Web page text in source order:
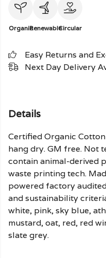
OrganicRenewableCircular
Easy Returns and
Next Day Delivery
Details
Certified Organic
hang dry. GM free. Not
contain animal-derived
waste printing tech.
powered factory
and sustainability
white, pink, sky blue,
mustard, oat, red, red
slate grey.